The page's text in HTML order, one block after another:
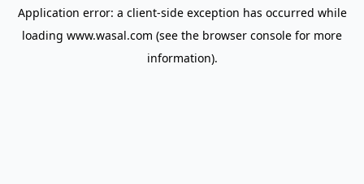
Application error: a client-side exception has occurred while
loading www.wasal.com (see the browser console for more
information).